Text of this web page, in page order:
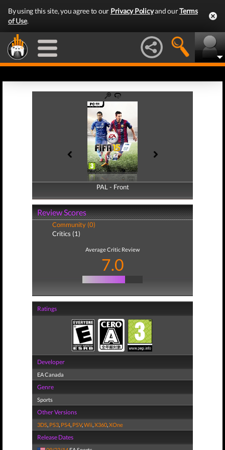
By using this site, you agree to our Privacy Policyand ourTerms
of Use.
PAL - Front
PAL - Back
Review Scores
Community (0)
Critics (1)
Average Critic Review
7.0
Ratings
Developer
EA Canada
Genre
Sports
Other Versions
3DS, PS3, PS4, PSV,Wii,X360,XOne
Release Dates